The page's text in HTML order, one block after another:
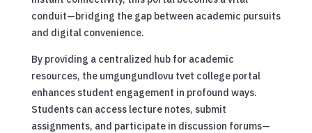
conduit—bridging the gap between academic pursuits
and digital convenience.
By providing a centralized hub for academic
resources, the umgungundlovu tvet college portal
enhances student engagement in profound ways.
Students can access lecture notes, submit
assignments, and participate in discussion forums—